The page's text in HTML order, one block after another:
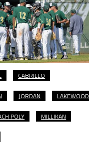
CABRILLO
JORDAN LAKEWOOD
POLY MILLIKAN